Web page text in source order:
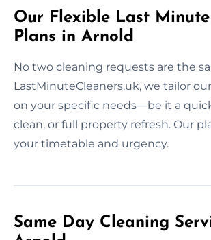
Our Flexible Last
Plans in Arnold
No two cleaning requests are the
LastMinuteCleaners.uk, we tailor
on your specific needs—be it a
clean, or full property refresh. Our
your timetable and urgency.
Same Day Cleaning